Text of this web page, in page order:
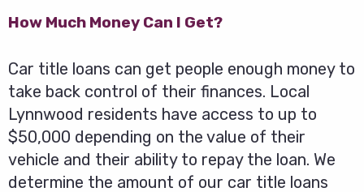
How Much Money Can I Get?
Car title loans can get people enough money to
take back control of their finances. Local
Lynnwood residents have access to up to
$50,000 depending on the value of their
vehicle and their ability to repay the loan. We
determine the amount of our car title loans